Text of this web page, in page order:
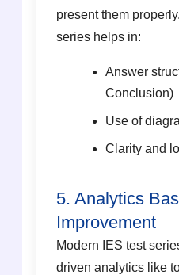
present them
series helps in:
Answer
Conclusion)
Use of
Clarity and
5. Analytics
Improvement
Modern IES test
driven analytics like